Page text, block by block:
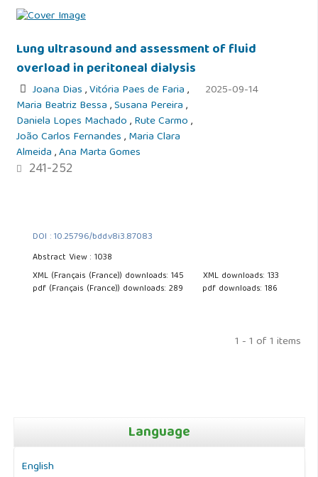
Lung ultrasound and assessment of fluid
overload in peritoneal dialysis
Joana Dias,Vitória Paes de Faria,
Maria Beatriz Bessa,Susana Pereira,
Daniela Lopes Machado,Rute Carmo,
João Carlos Fernandes,Maria Clara
Almeida,Ana Marta Gomes
241-252
2025-09-14
DOI : 10.25796/bdd.v8i3.87083
Abstract View : 1038
XML (Français (France)) downloads: 145
XML downloads: 133
pdf (Français (France)) downloads: 289
pdf downloads: 186
1 - 1 of 1 items
Language
English